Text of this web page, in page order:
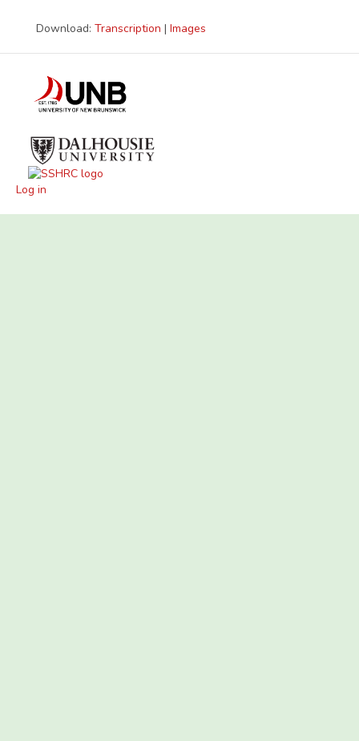
Download: Transcription | Images
Log in